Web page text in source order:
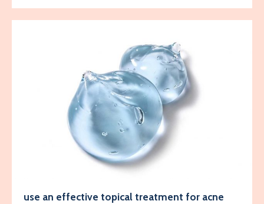
use an effective topical treatment for acne